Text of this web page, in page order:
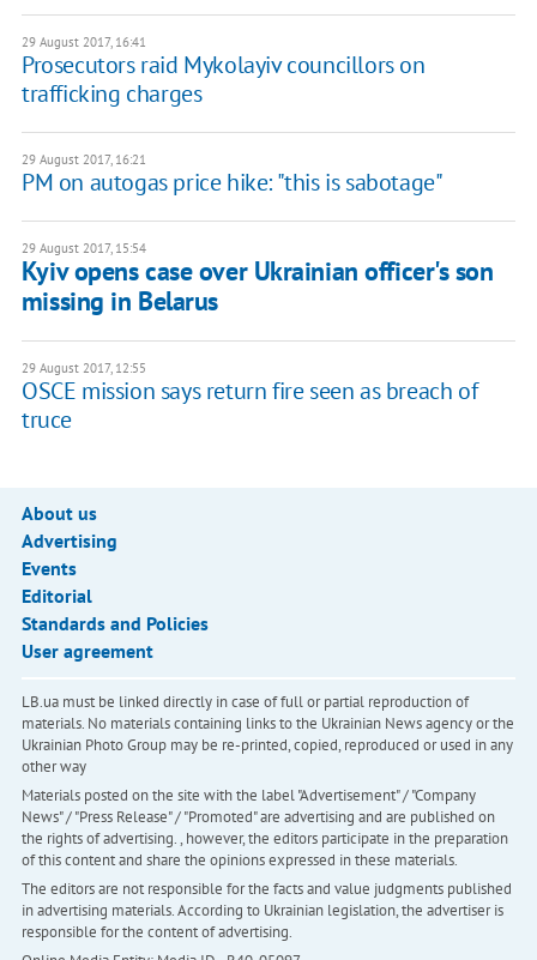
29 August 2017, 16:41
Prosecutors raid Mykolayiv councillors on
trafficking charges
29 August 2017, 16:21
PM on autogas price hike: "this is sabotage"
29 August 2017, 15:54
Kyiv opens case over Ukrainian officer's son
missing in Belarus
29 August 2017, 12:55
OSCE mission says return fire seen as breach of
truce
About us
Advertising
Events
Editorial
Standards and Policies
User agreement
LB.ua must be linked directly in case of full or partial reproduction of
materials. No materials containing links to the Ukrainian News agency or the
Ukrainian Photo Group may be re-printed, copied, reproduced or used in any
other way
Materials posted on the site with the label "Advertisement" / "Company
News" / "Press Release" / "Promoted" are advertising and are published on
the rights of advertising. , however, the editors participate in the preparation
of this content and share the opinions expressed in these materials.
The editors are not responsible for the facts and value judgments published
in advertising materials. According to Ukrainian legislation, the advertiser is
responsible for the content of advertising.